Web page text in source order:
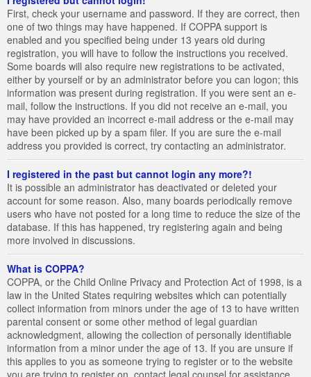
First, check your username and password. If they are correct, then
one of two things may have happened. If COPPA support is
enabled and you specified being under 13 years old during
registration, you will have to follow the instructions you received.
Some boards will also require new registrations to be activated,
either by yourself or by an administrator before you can logon; this
information was present during registration. If you were sent an e-
mail, follow the instructions. If you did not receive an e-mail, you
may have provided an incorrect e-mail address or the e-mail may
have been picked up by a spam filer. If you are sure the e-mail
address you provided is correct, try contacting an administrator.
I registered in the past but cannot login any more?!
It is possible an administrator has deactivated or deleted your
account for some reason. Also, many boards periodically remove
users who have not posted for a long time to reduce the size of the
database. If this has happened, try registering again and being
more involved in discussions.
What is COPPA?
COPPA, or the Child Online Privacy and Protection Act of 1998, is a
law in the United States requiring websites which can potentially
collect information from minors under the age of 13 to have written
parental consent or some other method of legal guardian
acknowledgment, allowing the collection of personally identifiable
information from a minor under the age of 13. If you are unsure if
this applies to you as someone trying to register or to the website
you are trying to register on, contact legal counsel for assistance.